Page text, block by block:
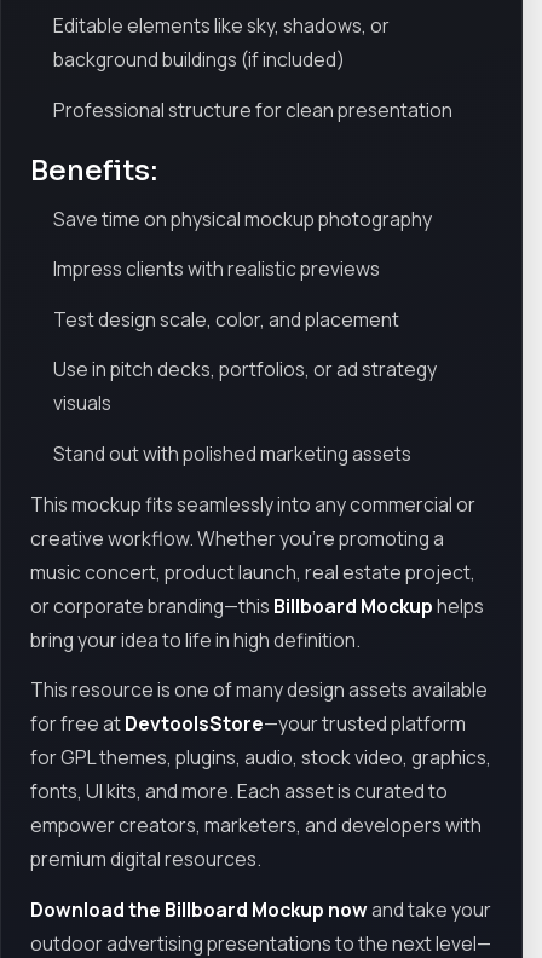
Editable elements like sky, shadows, or
background buildings (if included)
Professional structure for clean presentation
Benefits:
Save time on physical mockup photography
Impress clients with realistic previews
Test design scale, color, and placement
Use in pitch decks, portfolios, or ad strategy
visuals
Stand out with polished marketing assets
This mockup fits seamlessly into any commercial or
creative workflow. Whether you’re promoting a
music concert, product launch, real estate project,
or corporate branding—this Billboard Mockuphelps
bring your idea to life in high definition.
This resource is one of many design assets available
for free atDevtoolsStore—your trusted platform
for GPL themes, plugins, audio, stock video, graphics,
fonts, UI kits, and more. Each asset is curated to
empower creators, marketers, and developers with
premium digital resources.
Download the Billboard Mockup nowand take your
outdoor advertising presentations to the next level—